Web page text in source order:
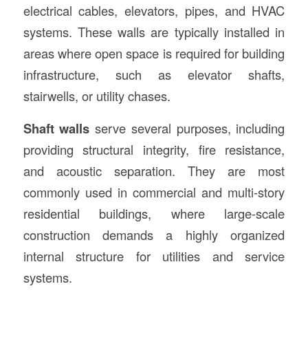
electrical cables, elevators, pipes, and HVAC
systems. These walls are typically installed in
areas where open space is required for building
infrastructure, such as elevator shafts,
stairwells, or utility chases.
Shaft walls serve several purposes, including
providing structural integrity, fire resistance,
and acoustic separation. They are most
commonly used in commercial and multi-story
residential buildings, where large-scale
construction demands a highly organized
internal structure for utilities and service
systems.